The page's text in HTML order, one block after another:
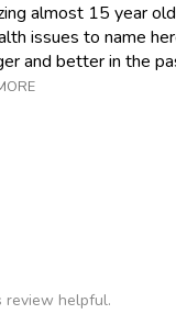
almost 15 year
issues to name
and better in the
review helpful.